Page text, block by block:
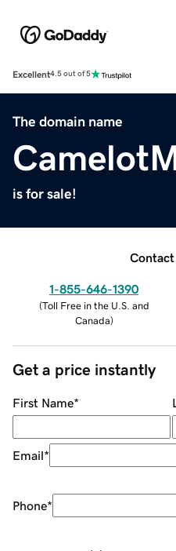
Excellent4.5 out of 5
The domain name
is for sale!
Contact
1-855-646-1390
(Toll Free in the U.S. and
Canada)
Get a price instantly
First Name*
Email*
Phone*